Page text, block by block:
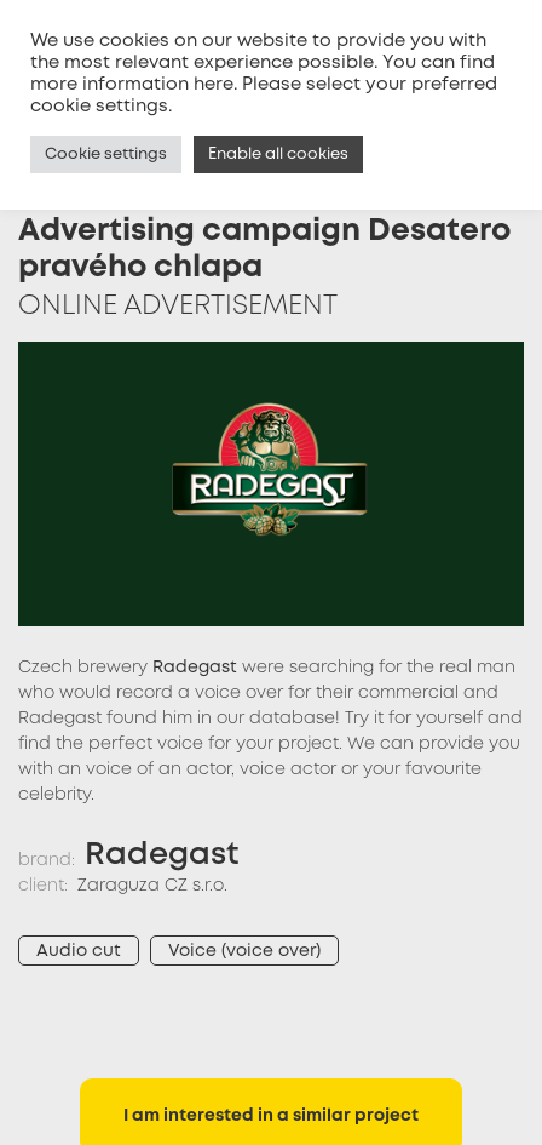
MENU
Advertising campaign Desatero
pravého chlapa
ONLINE ADVERTISEMENT
Czech brewery Radegast were searching for the real man
who would record a voice over for their commercial and
Radegast found him in our database! Try it for yourself and
find the perfect voice for your project. We can provide you
with an voice of an actor, voice actor or your favourite
celebrity.
brand: Radegast
client: Zaraguza CZ s.r.o.
Audio cut Voice (voice over)
I am interested in a similar project
We use cookies on our website to provide you with
the most relevant experience possible. You can find
more information here. Please select your preferred
cookie settings.
Cookie settings Enable all cookies